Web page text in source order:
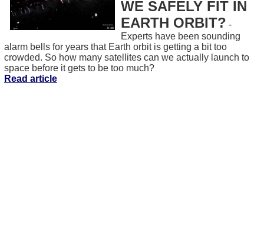
WE SAFELY FIT IN
EARTH ORBIT? -
Experts have been sounding
alarm bells for years that Earth orbit is getting a bit too
crowded. So how many satellites can we actually launch to
space before it gets to be too much?
Read article